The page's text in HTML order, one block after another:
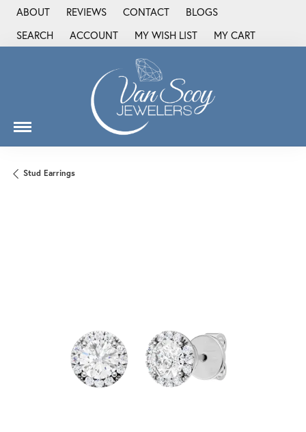
ABOUT REVIEWS CONTACT
BLOGS
SEARCH
TOGGLE TOOLBAR SEARCH MENU
ACCOUNT
TOGGLE MY ACCOUNT MENU
MY WISH LIST
TOGGLE MY WISH LIST
MY CART
Stud Earrings